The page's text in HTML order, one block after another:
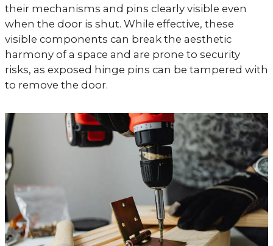
their mechanisms and pins clearly visible even
when the door is shut. While effective, these
visible components can break the aesthetic
harmony of a space and are prone to security
risks, as exposed hinge pins can be tampered with
to remove the door.